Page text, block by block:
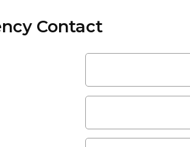
Contact